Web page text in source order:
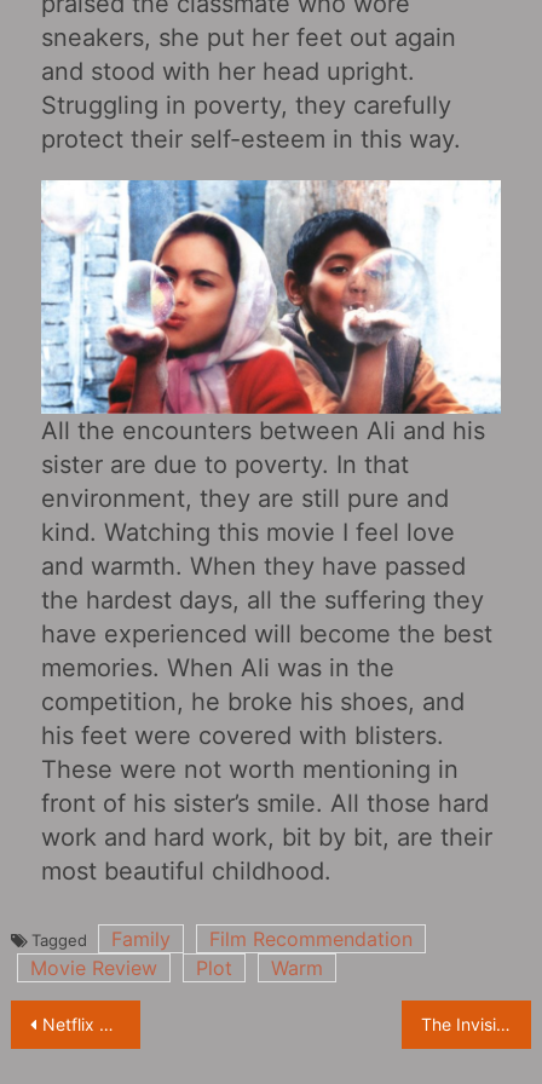
sneakers, she put her feet out again
and stood with her head upright.
Struggling in poverty, they carefully
protect their self-esteem in this way.
All the encounters between Ali and his
sister are due to poverty. In that
environment, they are still pure and
kind. Watching this movie I feel love
and warmth. When they have passed
the hardest days, all the suffering they
have experienced will become the best
memories. When Ali was in the
competition, he broke his shoes, and
his feet were covered with blisters.
These were not worth mentioning in
front of his sister’s smile. All those hard
work and hard work, bit by bit, are their
most beautiful childhood.
Tagged Family
Film Recommendation
Movie Review
Plot Warm
Post
Netflix and Warner fight for the distribution right of “Godzilla vs. King Kong” The Invisible Man:What to do when your boyfriend has super controlling desire